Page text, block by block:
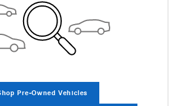
Pre-Owned Vehicles